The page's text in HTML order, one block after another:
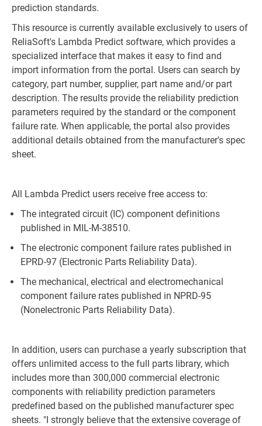
prediction standards.
This resource is currently available exclusively to users of
ReliaSoft's Lambda Predict software, which provides a
specialized interface that makes it easy to find and
import information from the portal. Users can search by
category, part number, supplier, part name and/or part
description. The results provide the reliability prediction
parameters required by the standard or the component
failure rate. When applicable, the portal also provides
additional details obtained from the manufacturer's spec
sheet.
All Lambda Predict users receive free access to:
The integrated circuit (IC) component definitions
published in MIL-M-38510.
The electronic component failure rates published in
EPRD-97 (Electronic Parts Reliability Data).
The mechanical, electrical and electromechanical
component failure rates published in NPRD-95
(Nonelectronic Parts Reliability Data).
In addition, users can purchase a yearly subscription that
offers unlimited access to the full parts library, which
includes more than 300,000 commercial electronic
components with reliability prediction parameters
predefined based on the published manufacturer spec
sheets. "I strongly believe that the extensive coverage of